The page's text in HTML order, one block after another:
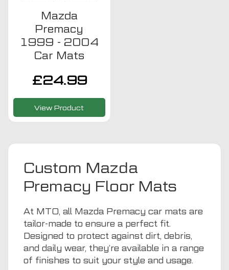
Mazda
Premacy
1999 - 2004
Car Mats
£24.99
View Product
Custom Mazda
Premacy Floor Mats
At MTO, all Mazda Premacy car mats are
tailor-made to ensure a perfect fit.
Designed to protect against dirt, debris,
and daily wear, they’re available in a range
of finishes to suit your style and usage.